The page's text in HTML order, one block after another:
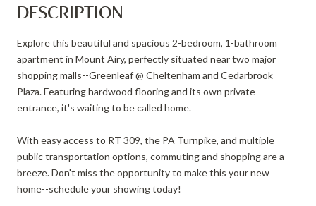
DESCRIPTION
Explore this beautiful and spacious 2-bedroom, 1-bathroom
apartment in Mount Airy, perfectly situated near two major
shopping malls--Greenleaf @ Cheltenham and Cedarbrook
Plaza. Featuring hardwood flooring and its own private
entrance, it's waiting to be called home.
With easy access to RT 309, the PA Turnpike, and multiple
public transportation options, commuting and shopping are a
breeze. Don't miss the opportunity to make this your new
home--schedule your showing today!